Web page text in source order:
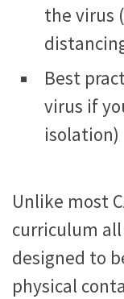
the virus
Best
virus if
isolation)
Unlike most
curriculum
designed to
physical